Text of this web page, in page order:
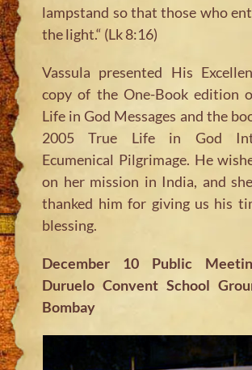
lampstand so that those who
the light.“ (Lk 8:16)
Vassula presented His
copy of the One-Book edition
Life in God Messages and the
2005 True Life in God
Ecumenical Pilgrimage. He
on her mission in India, and
thanked him for giving us his
blessing.
December 10 Public
Duruelo Convent School
Bombay